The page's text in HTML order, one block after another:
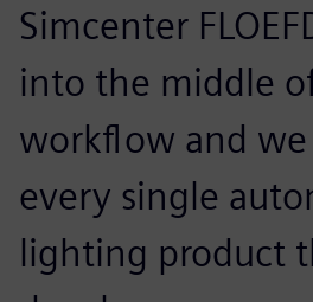
Simcenter
into the middle
workflow and
every single
lighting product